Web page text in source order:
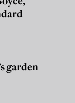
garden